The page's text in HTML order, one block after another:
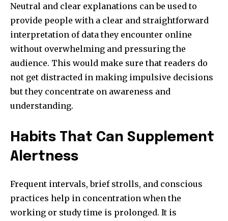
Neutral and clear explanations can be used to
provide people with a clear and straightforward
interpretation of data they encounter online
without overwhelming and pressuring the
audience. This would make sure that readers do
not get distracted in making impulsive decisions
but they concentrate on awareness and
understanding.
Habits That Can Supplement
Alertness
Frequent intervals, brief strolls, and conscious
practices help in concentration when the
working or study time is prolonged. It is